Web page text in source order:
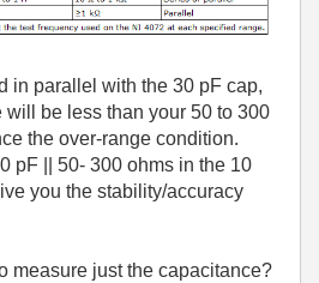
in parallel with the 30 pF cap,
will be less than your 50 to 300
the over-range condition.
pF || 50- 300 ohms in the 10
you the stability/accuracy
measure just the capacitance?